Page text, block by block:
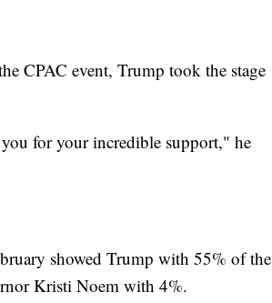
CPAC event, Trump took the stage
for your incredible support," he
showed Trump with 55% of the
Kristi Noem with 4%.